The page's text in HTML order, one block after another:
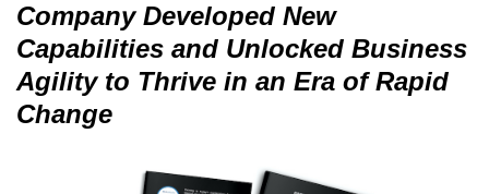
Company Developed New
Capabilities and Unlocked Business
Agility to Thrive in an Era of Rapid
Change